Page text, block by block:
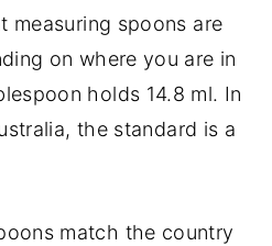
measuring spoons are
on where you are in
holds 14.8 ml. In
the standard is a
match the country